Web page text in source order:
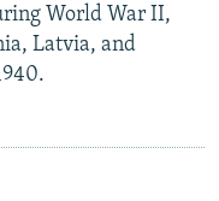
World War II,
Latvia, and